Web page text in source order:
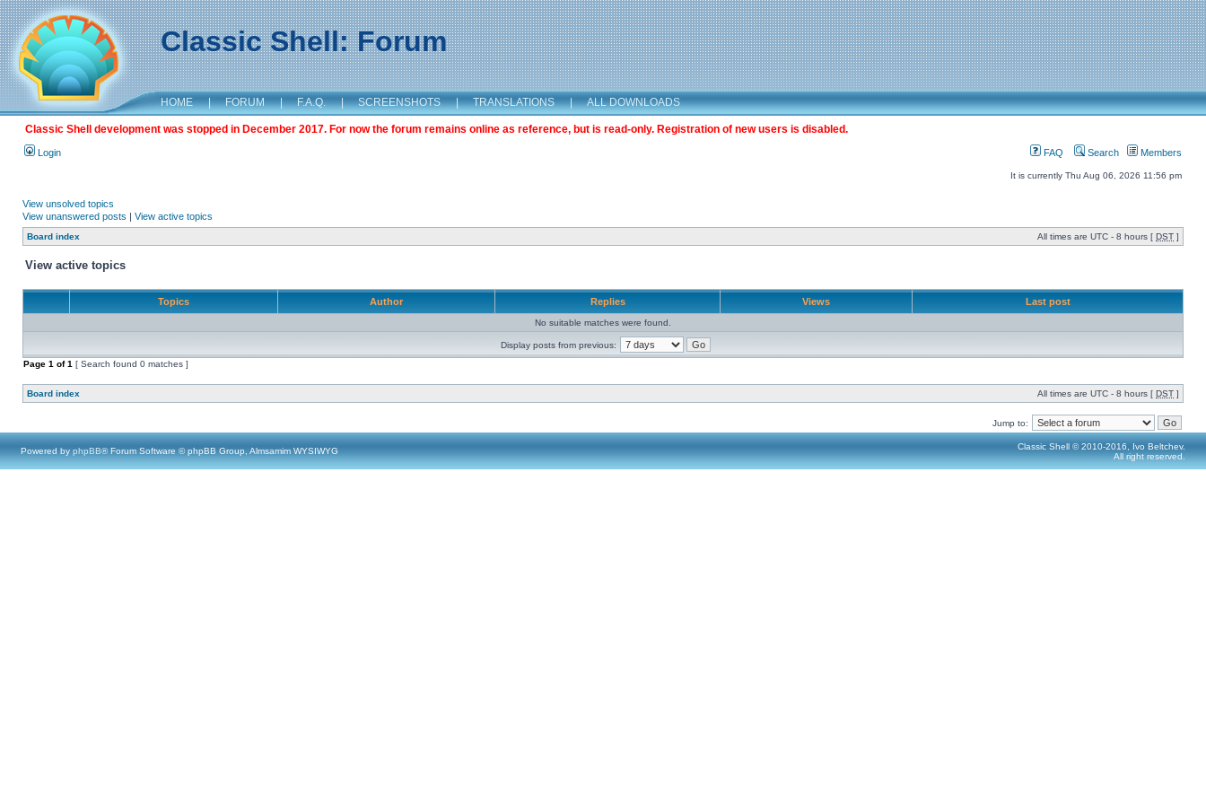
Classic Shell: Forum
HOME | FORUM | F.A.Q. | SCREENSHOTS | TRANSLATIONS | ALL DOWNLOADS
Classic Shell development was stopped in December 2017. For now the forum remains online as reference, but is read-only. Registration of new users is disabled.
Login FAQ Search Members
It is currently Thu Aug 06, 2026 11:56 pm
View unsolved topics
View unanswered posts | View active topics
Board index All times are UTC - 8 hours [ DST ]
View active topics
Topics Author Replies Views Last post
No suitable matches were found.
Display posts from previous:
Page 1 of1 [ Search found 0 matches ]
Board index All times are UTC - 8 hours [ DST ]
Jump to:
Powered by phpBB® Forum Software © phpBB Group, Almsamim WYSIWYG
Classic Shell © 2010-2016, Ivo Beltchev.
All right reserved.